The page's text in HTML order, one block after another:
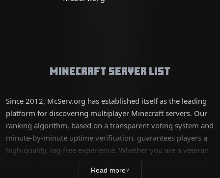
Minecraft Server List
Since 2012, McServ.org has established itself as the leading
platform for discovering multiplayer Minecraft servers. Our
ranking algorithm, based on a transparent voting system and
minute-by-minute uptime verification, guarantees players a
high-quality, lag-free experience. Whether you are a veteran
seeking a technical challenge or a new player looking for fun,
our database lists thousands of unique worlds, from survival
Read more∨